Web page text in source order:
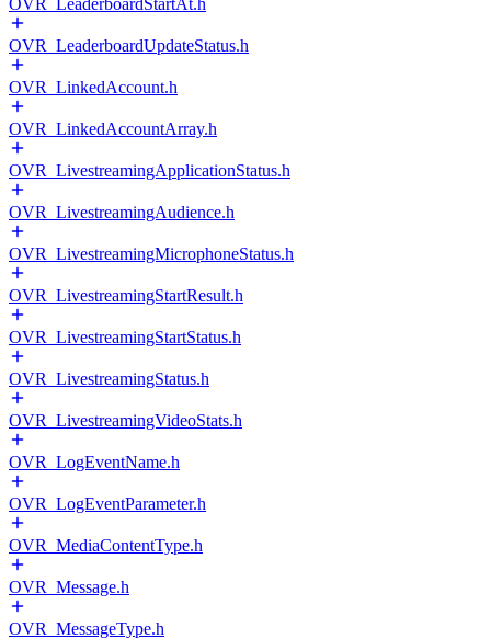
OVR_LeaderboardStartAt.h
OVR_LeaderboardUpdateStatus.h
OVR_LinkedAccount.h
OVR_LinkedAccountArray.h
OVR_LivestreamingApplicationStatus.h
OVR_LivestreamingAudience.h
OVR_LivestreamingMicrophoneStatus.h
OVR_LivestreamingStartResult.h
OVR_LivestreamingStartStatus.h
OVR_LivestreamingStatus.h
OVR_LivestreamingVideoStats.h
OVR_LogEventName.h
OVR_LogEventParameter.h
OVR_MediaContentType.h
OVR_Message.h
OVR_MessageType.h